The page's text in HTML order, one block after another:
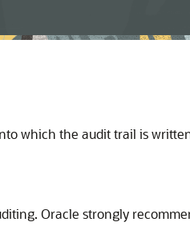
which the audit trail is
Oracle strongly